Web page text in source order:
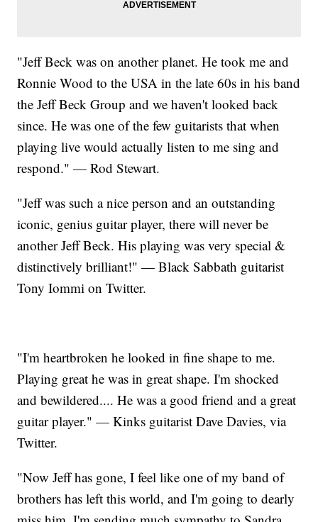
"Jeff Beck was on another planet. He took me and
Ronnie Wood to the USA in the late 60s in his band
the Jeff Beck Group and we haven't looked back
since. He was one of the few guitarists that when
playing live would actually listen to me sing and
respond." — Rod Stewart.
"Jeff was such a nice person and an outstanding
iconic, genius guitar player, there will never be
another Jeff Beck. His playing was very special &
distinctively brilliant!" — Black Sabbath guitarist
Tony Iommi on Twitter.
"I'm heartbroken he looked in fine shape to me.
Playing great he was in great shape. I'm shocked
and bewildered.... He was a good friend and a great
guitar player." — Kinks guitarist Dave Davies, via
Twitter.
"Now Jeff has gone, I feel like one of my band of
brothers has left this world, and I'm going to dearly